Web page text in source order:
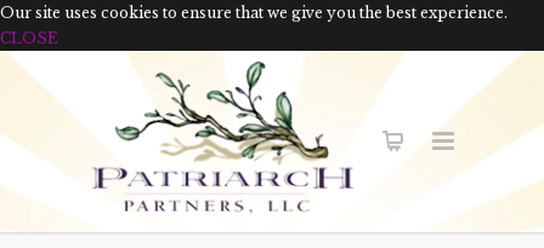
Our site uses cookies to ensure that we give you the best experience.
CLOSE